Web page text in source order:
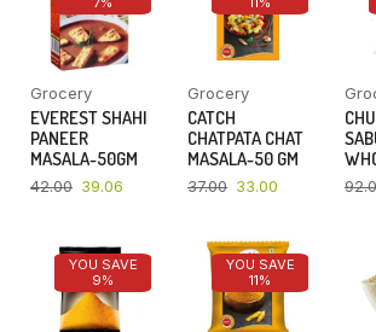
Grocery
EVEREST SHAHI
PANEER
MASALA-50GM
42.00 39.06
Grocery
CATCH
CHATPATA CHAT
MASALA-50 GM
37.00 33.00
YOU SAVE
9%
YOU SAVE
11%